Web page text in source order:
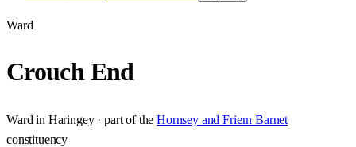
Ward
Crouch End
Ward in Haringey· part of the Hornsey and Friern Barnet
constituency